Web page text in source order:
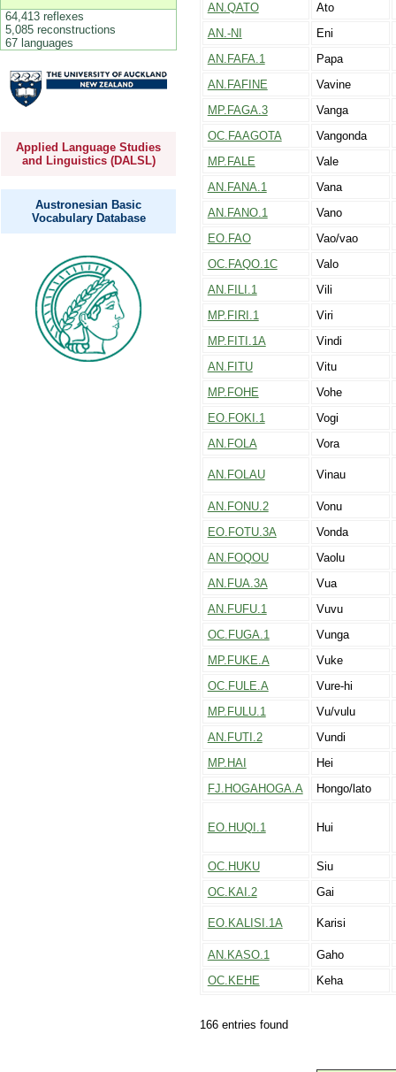
64,413 reflexes
5,085 reconstructions
67 languages
Applied Language Studies
and Linguistics (DALSL)
Austronesian Basic
Vocabulary Database
AN.QATO
Ato
AN.-NI
Eni
AN.FAFA.1
Papa
AN.FAFINE
Vavine
MP.FAGA.3
Vanga
OC.FAAGOTA
Vangonda
MP.FALE
Vale
AN.FANA.1
Vana
AN.FANO.1
Vano
EO.FAO
Vao/vao
OC.FAQO.1C
Valo
AN.FILI.1
Vili
MP.FIRI.1
Viri
MP.FITI.1A
Vindi
AN.FITU
Vitu
MP.FOHE
Vohe
EO.FOKI.1
Vogi
AN.FOLA
Vora
AN.FOLAU Vinau
AN.FONU.2
Vonu
EO.FOTU.3A
Vonda
AN.FOQOU
Vaolu
AN.FUA.3A
Vua
AN.FUFU.1
Vuvu
OC.FUGA.1
Vunga
MP.FUKE.A
Vuke
OC.FULE.A
Vure-hi
MP.FULU.1
Vu/vulu
AN.FUTI.2
Vundi
MP.HAI
Hei
FJ.HOGAHOGA.A
Hongo/lato
EO.HUQI.1 Hui
OC.HUKU
Siu
OC.KAI.2
Gai
EO.KALISI.1A Karisi
AN.KASO.1
Gaho
OC.KEHE
Keha
166 entries found